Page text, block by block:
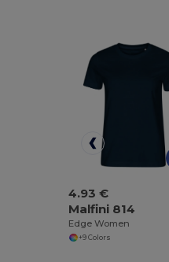
4.93 €
Malfini 814
Edge Women
+9 Colors